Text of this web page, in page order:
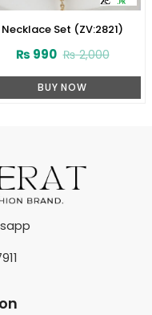
Necklace Set (ZV:2821)
₨2,000
₨ 990
BUY NOW